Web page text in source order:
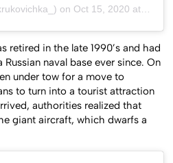
on Oct 15, 2020 at 11:35pm PDT
retired in the late 1990’s and had
naval base ever since. On
under tow for a move to
to turn into a tourist attraction
authorities realized that
giant aircraft, which dwarfs a